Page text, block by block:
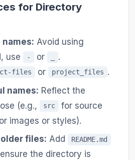
for Directory
names: Avoid using
use
- or
.
files or project_files .
names: Reflect the
(e.g.,
src
for source
images or styles).
files: Add README.md
the directory is